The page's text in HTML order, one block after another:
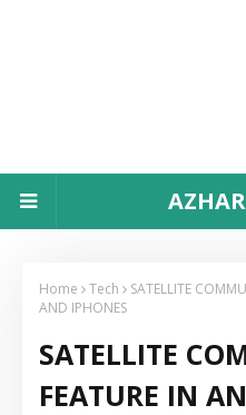
Home Tech
SATELLITE
AND IPHONES
SATELLITE
FEATURE IN